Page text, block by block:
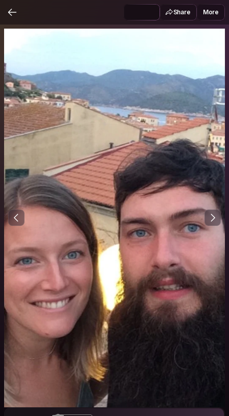
Share More